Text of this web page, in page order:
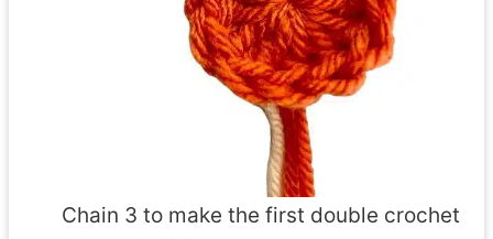
Chain 3 to make the first double crochet